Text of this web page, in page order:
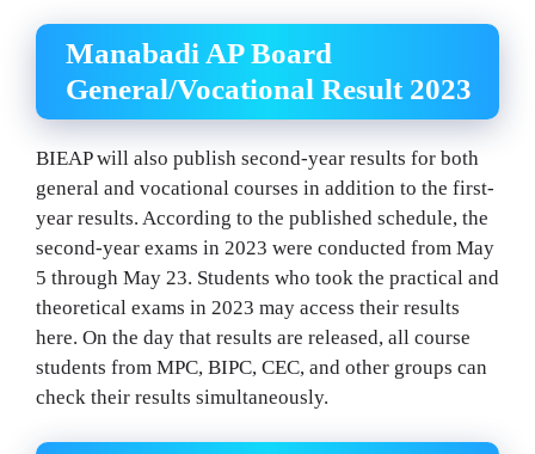
Manabadi AP Board
General/Vocational Result 2023
BIEAP will also publish second-year results for both
general and vocational courses in addition to the first-
year results. According to the published schedule, the
second-year exams in 2023 were conducted from May
5 through May 23. Students who took the practical and
theoretical exams in 2023 may access their results
here. On the day that results are released, all course
students from MPC, BIPC, CEC, and other groups can
check their results simultaneously.